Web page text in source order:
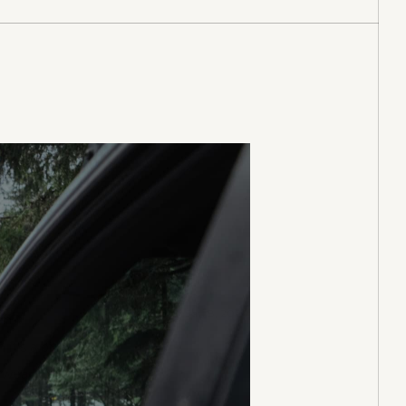
I
it's a bit
it.
Purchased on Jan 8, 2024